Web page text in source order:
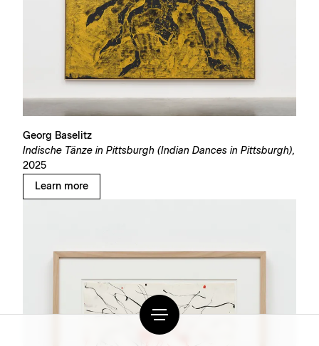
Georg Baselitz
Indische Tänze in Pittsburgh (Indian Dances in Pittsburgh),
2025
Learn more